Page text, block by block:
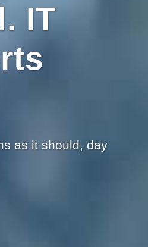
IT
as it should, day